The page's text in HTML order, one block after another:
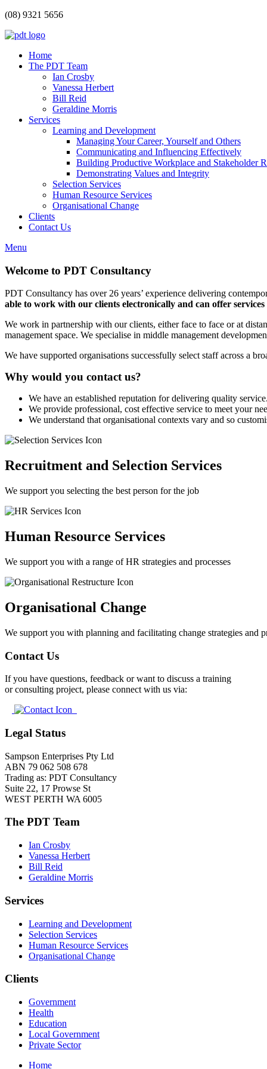
(08) 9321 5656
Home
The PDT Team
Ian Crosby
Vanessa Herbert
Bill Reid
Geraldine Morris
Services
Learning and Development
Managing Your Career, Yourself and Others
Communicating and Influencing Effectively
Building Productive Workplace and Stakeholder
Demonstrating Values and Integrity
Selection Services
Human Resource Services
Organisational Change
Clients
Contact Us
Menu
Welcome to PDT Consultancy
PDT Consultancy has over 26 years’ experience delivering
able to work with our clients electronically and can offer services
We work in partnership with our clients, either face to face or at
management space. We specialise in middle management
We have supported organisations successfully select staff across a
Why would you contact us?
We have an established reputation for delivering quality service.
We provide professional, cost effective service to meet your
We understand that organisational contexts vary and so
Recruitment and Selection Services
We support you selecting the best person for the job
Human Resource Services
We support you with a range of HR strategies and processes
Organisational Change
We support you with planning and facilitating change strategies and
Contact Us
If you have questions, feedback or want to discuss a training
or consulting project, please connect with us via:
Legal Status
Sampson Enterprises Pty Ltd
ABN 79 062 508 678
Trading as: PDT Consultancy
Suite 22, 17 Prowse St
WEST PERTH WA 6005
The PDT Team
Ian Crosby
Vanessa Herbert
Bill Reid
Geraldine Morris
Services
Learning and Development
Selection Services
Human Resource Services
Organisational Change
Clients
Government
Health
Education
Local Government
Private Sector
Home